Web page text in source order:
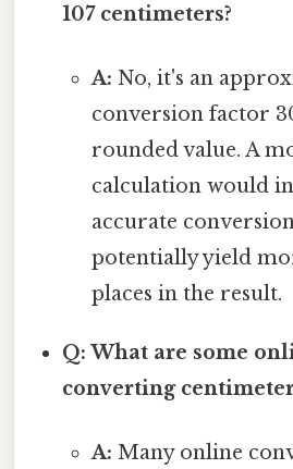
107 centimeters?
A: No, it's an
conversion factor
rounded value. A
calculation would
accurate
potentially yield
places in the result.
Q: What are some
converting
A: Many online